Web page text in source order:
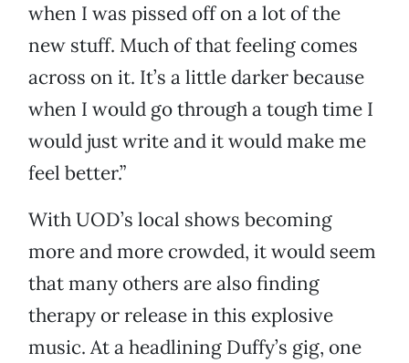
when I was pissed off on a lot of the
new stuff. Much of that feeling comes
across on it. It’s a little darker because
when I would go through a tough time I
would just write and it would make me
feel better.”
With UOD’s local shows becoming
more and more crowded, it would seem
that many others are also finding
therapy or release in this explosive
music. At a headlining Duffy’s gig, one